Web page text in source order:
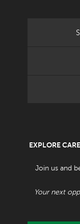
EXPLORE
Join us and
Your next